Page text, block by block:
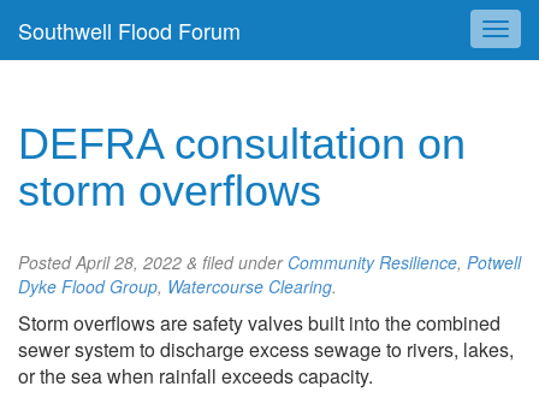
Southwell Flood Forum
DEFRA consultation on
storm overflows
PostedApril 28, 2022 & filed under Community Resilience, Potwell
Dyke Flood Group, Watercourse Clearing.
Storm overflows are safety valves built into the combined
sewer system to discharge excess sewage to rivers, lakes,
or the sea when rainfall exceeds capacity.